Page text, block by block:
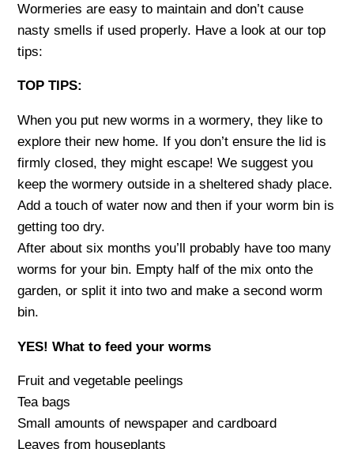
Wormeries are easy to maintain and don’t cause
nasty smells if used properly. Have a look at our top
tips:
TOP TIPS:
When you put new worms in a wormery, they like to
explore their new home. If you don’t ensure the lid is
firmly closed, they might escape! We suggest you
keep the wormery outside in a sheltered shady place.
Add a touch of water now and then if your worm bin is
getting too dry.
After about six months you’ll probably have too many
worms for your bin. Empty half of the mix onto the
garden, or split it into two and make a second worm
bin.
YES! What to feed your worms
Fruit and vegetable peelings
Tea bags
Small amounts of newspaper and cardboard
Leaves from houseplants